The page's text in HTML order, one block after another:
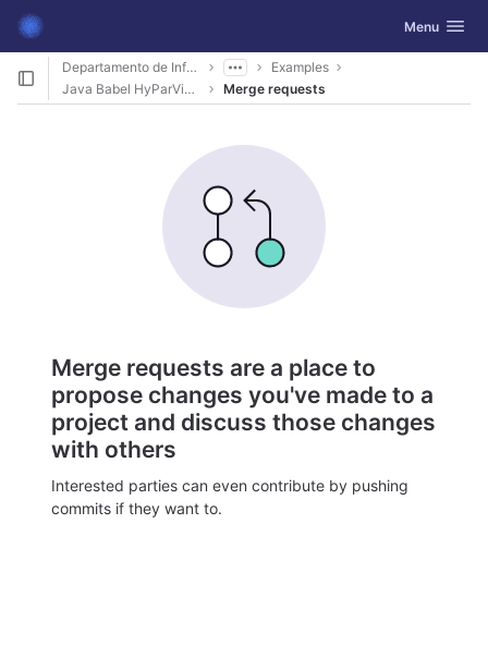
Skip to content
GitLab Toggle
Menu
Departamento de Informática
Examples
Java Babel HyParView
Merge requests
Merge requests are a place to
propose changes you've made to a
project and discuss those changes
with others
Interested parties can even contribute by pushing
commits if they want to.